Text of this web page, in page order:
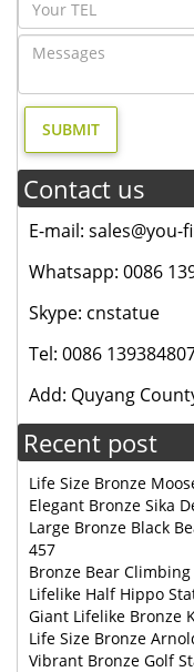
Contact us
E-mail: sales@you-
Whatsapp: 0086
Skype: cnstatue
Tel: 0086
Add: Quyang
Recent post
Life Size Bronze
Elegant Bronze Sika
Large Bronze Black
457
Bronze Bear
Lifelike Half Hippo
Giant Lifelike Bronze
Life Size Bronze
Vibrant Bronze Golf